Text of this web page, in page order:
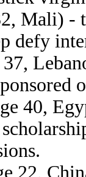
Mali) -
defy
37,
40,
22,